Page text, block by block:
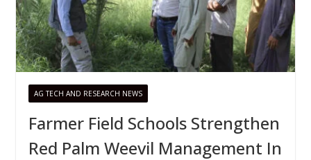
AG TECH AND RESEARCH NEWS
Farmer Field Schools Strengthen
Red Palm Weevil Management In